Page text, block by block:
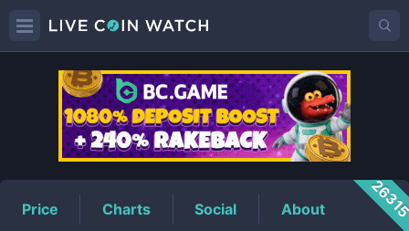
FAIRPrice
Price Charts Social About